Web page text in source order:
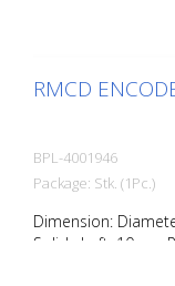
RMCD
BPL-4001946
Package: Stk. (1Pc.)
Dimension:
Solid shaft: 10mm
r4096 revolutions,